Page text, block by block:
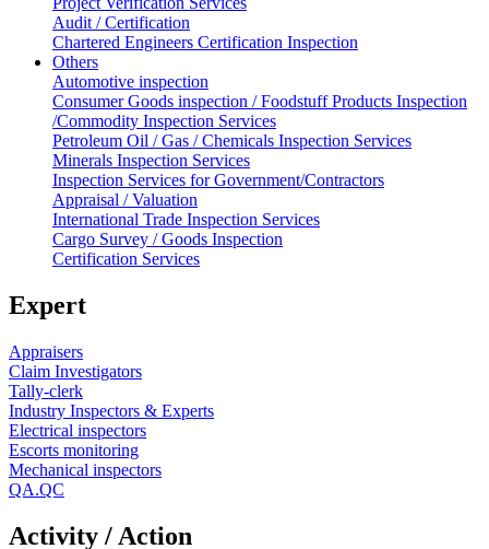
Audit / Certification
Chartered Engineers Certification Inspection
Others
Automotive inspection
Consumer Goods inspection / Foodstuff Products Inspection
/Commodity Inspection Services
Petroleum Oil / Gas / Chemicals Inspection Services
Minerals Inspection Services
Inspection Services for Government/Contractors
Appraisal / Valuation
International Trade Inspection Services
Cargo Survey / Goods Inspection
Certification Services
Expert
Appraisers
Claim Investigators
Tally-clerk
Industry Inspectors & Experts
Electrical inspectors
Escorts monitoring
Mechanical inspectors
QA.QC
Activity / Action